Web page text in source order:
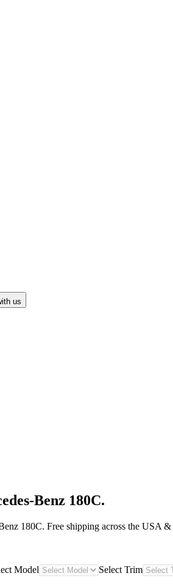
us
Benz 180C.
180C. Free shipping across the USA
Model Select Trim